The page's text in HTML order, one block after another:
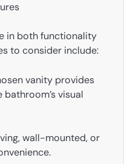
in both functionality
to consider include:
vanity provides
visual
wall-mounted, or